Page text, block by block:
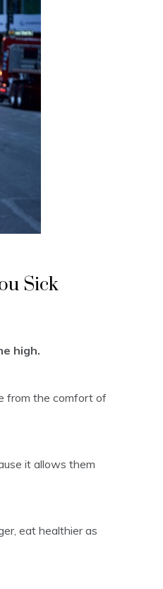
Sick
high.
from the comfort of
it allows them
eat healthier as